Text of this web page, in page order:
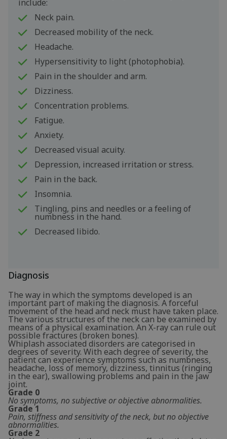
include:
Neck pain.
Decreased mobility of the neck.
Headache.
Hypersensitivity to light (photophobia).
Pain in the shoulder and arm.
Dizziness.
Concentration problems.
Fatigue.
Anxiety.
Decreased visual acuity.
Depression, increased irritation or stress.
Pain in the back.
Insomnia.
Tingling, pins and needles or a feeling of
numbness in the hand.
Decreased libido.
Diagnosis
The way in which the symptoms developed is an
important part of making the diagnosis. A forceful
movement of the head and neck must have taken place.
The various structures of the neck can be examined by
means of a physical examination. An X-ray can rule out
possible fractures (broken bones).
Whiplash associated disorders are categorised in
degrees of severity. With each degree of severity, the
patient can experience symptoms such as numbness,
headache, loss of memory, dizziness, tinnitus (ringing
in the ear), swallowing problems and pain in the jaw
joint.
Grade 0
No symptoms, no subjective or objective abnormalities.
Grade 1
Pain, stiffness and sensitivity of the neck, but no objective
abnormalities.
Grade 2